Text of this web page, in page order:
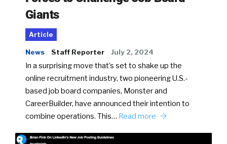
Giants
Article
News Staff Reporter July 2, 2024
In a surprising move that’s set to shake up the
online recruitment industry, two pioneering U.S.-
based job board companies, Monster and
CareerBuilder, have announced their intention to
combine operations. This… Read more